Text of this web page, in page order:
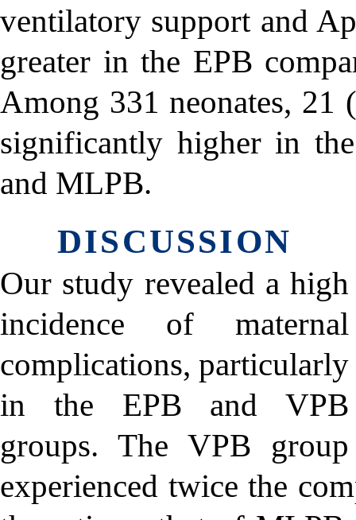
ventilatory support and
greater in the EPB
Among 331 neonates,
significantly higher in
and MLPB.
DISCUSSION
Our study revealed a high
incidence of maternal
complications, particularly
in the EPB and VPB
groups. The VPB group
experienced twice the